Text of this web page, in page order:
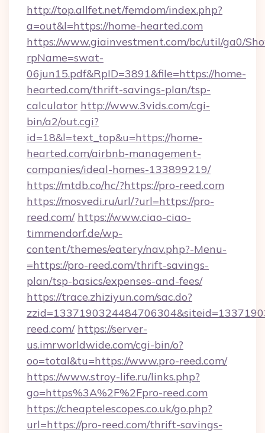
http://top.allfet.net/femdom/index.php?
a=out&l=https://home-hearted.com
https://www.giainvestment.com/bc/util/ga0/
rpName=swat-
06jun15.pdf&RpID=3891&file=https://home-
hearted.com/thrift-savings-plan/tsp-
calculator http://www.3vids.com/cgi-
bin/a2/out.cgi?
id=18&l=text_top&u=https://home-
hearted.com/airbnb-management-
companies/ideal-homes-133899219/
https://mtdb.co/hc/?https://pro-reed.com
https://mosvedi.ru/url/?url=https://pro-
reed.com/ https://www.ciao-ciao-
timmendorf.de/wp-
content/themes/eatery/nav.php?-Menu-
=https://pro-reed.com/thrift-savings-
plan/tsp-basics/expenses-and-fees/
https://trace.zhiziyun.com/sac.do?
reed.com/ https://server-
us.imrworldwide.com/cgi-bin/o?
oo=total&tu=https://www.pro-reed.com/
https://www.stroy-life.ru/links.php?
go=https%3A%2F%2Fpro-reed.com
https://cheaptelescopes.co.uk/go.php?
url=https://pro-reed.com/thrift-savings-